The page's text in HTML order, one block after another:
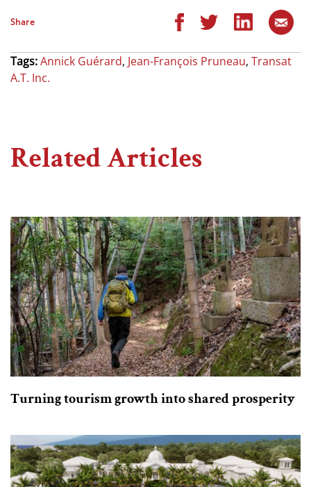
Share
Tags:Annick Guérard, Jean-François Pruneau, Transat
A.T. Inc.
Related Articles
Turning tourism growth into shared prosperity